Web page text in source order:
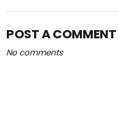
POST A COMMENT
No comments